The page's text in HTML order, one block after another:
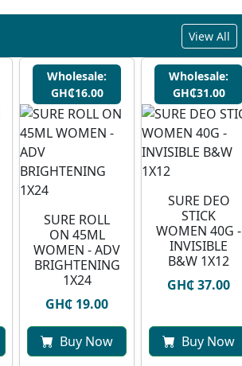
View All
Wholesale:
GH₵16.00
SURE ROLL
ON 45ML
WOMEN - ADV
BRIGHTENING
1X24
GH₵ 19.00
Buy Now
Wholesale:
GH₵31.00
SURE DEO
STICK
WOMEN 40G -
INVISIBLE
B&W 1X12
GH₵ 37.00
Buy Now